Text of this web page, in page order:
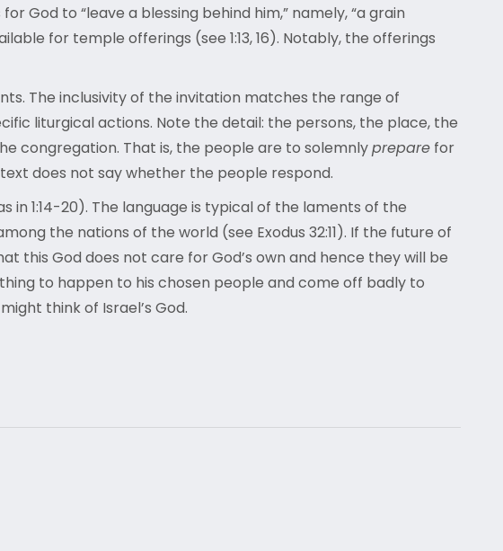
God to “leave a blessing behind him,” namely, “a grain
for temple offerings (see 1:13, 16). Notably, the offerings
The inclusivity of the invitation matches the range of
liturgical actions. Note the detail: the persons, the place, the
congregation. That is, the people are to solemnlyprepare for
does not say whether the people respond.
1:14-20). The language is typical of the laments of the
the nations of the world (see Exodus 32:11). If the future of
this God does not care for God’s own and hence they will be
thing to happen to his chosen people and come off badly to
think of Israel’s God.